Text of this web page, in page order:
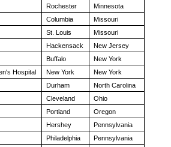
Rochester
Minnesota
Columbia
Missouri
St. Louis
Missouri
Hackensack
New Jersey
Buffalo
New York
Hospital
New York
New York
Durham
North Carolina
Cleveland
Ohio
Portland
Oregon
Hershey
Pennsylvania
Philadelphia
Pennsylvania